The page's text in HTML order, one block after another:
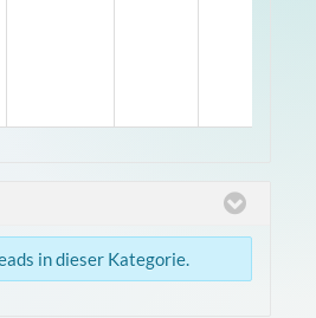
in dieser Kategorie.